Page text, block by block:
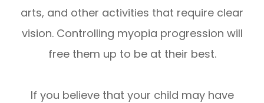
arts, and other activities that require clear
vision. Controlling myopia progression will
free them up to be at their best.
If you believe that your child may have